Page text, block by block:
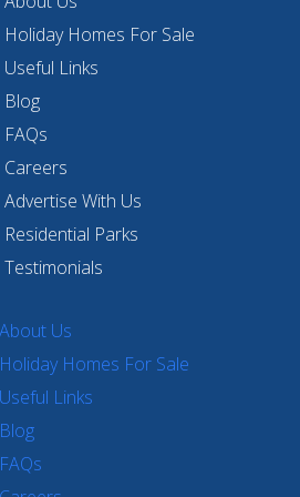
Holiday Homes For Sale
Useful Links
Blog
FAQs
Careers
Advertise With Us
Residential Parks
Testimonials
About Us
Holiday Homes For Sale
Useful Links
Blog
FAQs